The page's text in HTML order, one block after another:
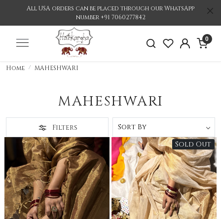
All USA orders can be placed through our WhatsApp
number +91 7060277842
0
Home MAHESHWARI
MAHESHWARI
Filters
Loading...
Sold Out
Loading...